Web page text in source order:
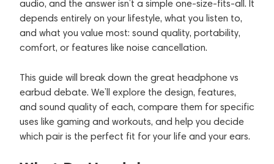
audio, and the answer isn’t a simple one-size-fits-all. It
depends entirely on your lifestyle, what you listen to,
and what you value most: sound quality, portability,
comfort, or features like noise cancellation.
This guide will break down the great headphone vs
earbud debate. We’ll explore the design, features,
and sound quality of each, compare them for specific
uses like gaming and workouts, and help you decide
which pair is the perfect fit for your life and your ears.